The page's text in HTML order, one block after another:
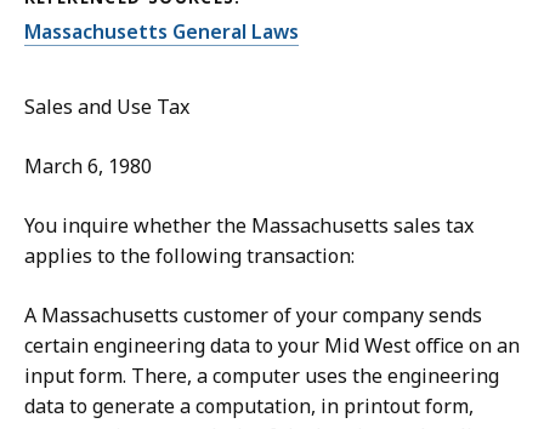
Massachusetts General Laws
Sales and Use Tax
March 6, 1980
You inquire whether the Massachusetts sales tax
applies to the following transaction:
A Massachusetts customer of your company sends
certain engineering data to your Mid West office on an
input form. There, a computer uses the engineering
data to generate a computation, in printout form,